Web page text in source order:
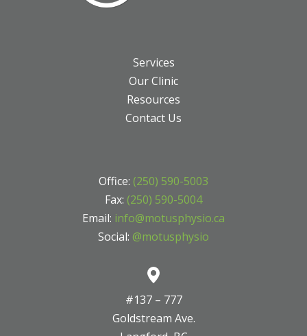
Services
Our Clinic
Resources
Contact Us
Office: (250) 590-5003
Fax: (250) 590-5004
Email: info@motusphysio.ca
Social: @motusphysio
#137 – 777
Goldstream Ave.